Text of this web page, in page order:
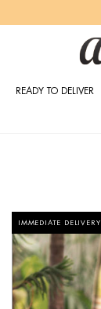
READY TO DELIVER
IMMEDIATE DELIVERY